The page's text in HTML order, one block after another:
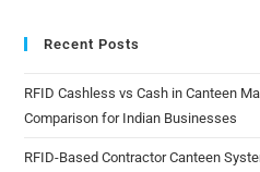
Recent Posts
RFID Cashless vs Cash in Canteen
Comparison for Indian Businesses
RFID-Based Contractor Canteen